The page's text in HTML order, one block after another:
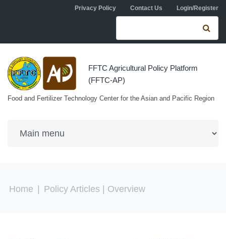
Skip to main contentPrivacy Policy Contact Us Login/Register
Search form
FFTC Agricultural Policy Platform
(FFTC-AP)
Food and Fertilizer Technology Center for the Asian and Pacific Region
You are here
Home Policy Articles | Overview